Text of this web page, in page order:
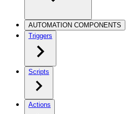
AUTOMATION COMPONENTS
Triggers
Scripts
Actions